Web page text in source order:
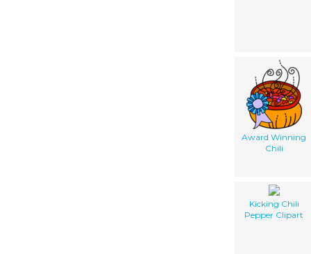
Award Winning
Chili
Kicking Chili
Pepper Clipart